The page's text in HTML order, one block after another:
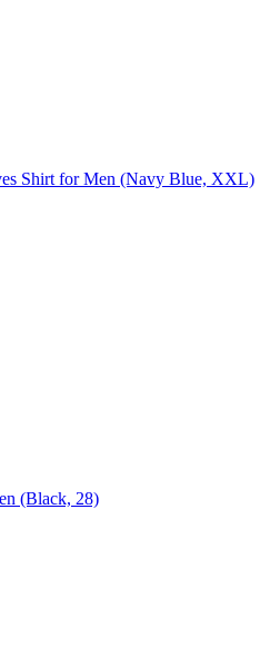
Shirt for Men (Navy Blue, XXL)
(Black, 28)